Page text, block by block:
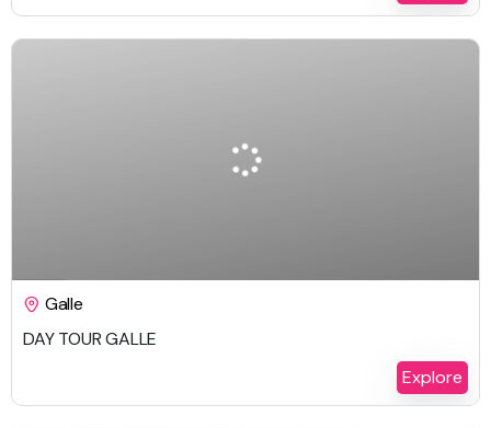
Galle
DAY TOUR GALLE
Explore